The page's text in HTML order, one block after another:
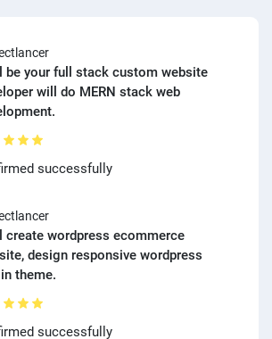
be your full stack custom website
will do MERN stack web
successfully
create wordpress ecommerce
design responsive wordpress
theme.
successfully